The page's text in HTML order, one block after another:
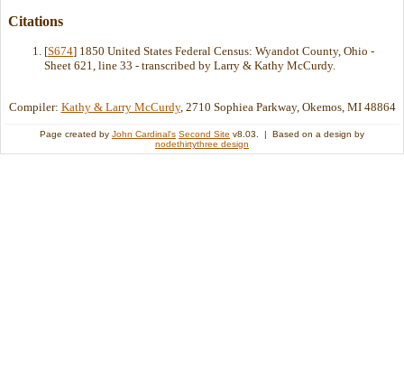
Citations
[S674] 1850 United States Federal Census: Wyandot County, Ohio -
Sheet 621, line 33 - transcribed by Larry & Kathy McCurdy.
Compiler: Kathy & Larry McCurdy, 2710 Sophiea Parkway, Okemos, MI 48864
Page created by John Cardinal's Second Site v8.03. | Based on a design by
nodethirtythree design